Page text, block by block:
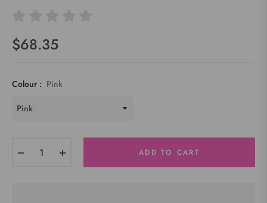
Regular
$68.35
Colour : Pink
ADD TO CART